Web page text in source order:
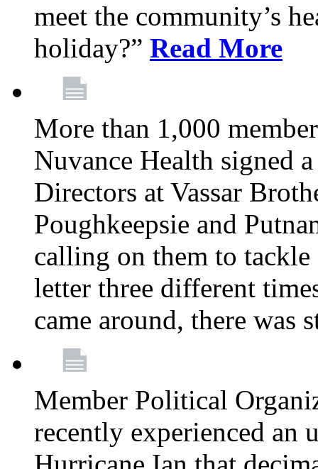
meet the community’s
holiday?” Read More
More than 1,000
Nuvance Health signed
Directors at Vassar
Poughkeepsie and
calling on them to
letter three different
came around, there was
Member Political
recently experienced an